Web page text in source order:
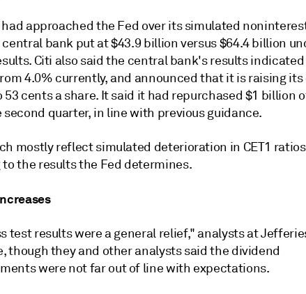
approached the Fed over its simulated
bank put at $43.9 billion versus $64.4 billion
Citi also said the central bank's results indicated
4.0% currently, and announced that it is raising
53 cents a share. It said it had repurchased $1 billion
quarter, in line with previous guidance.
mostly reflect simulated deterioration in CET1
the results the Fed determines.
test results were a general relief," analysts at
though they and other analysts said the dividend
were not far out of line with expectations.